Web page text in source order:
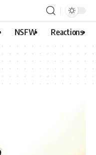
NSFW Reactions